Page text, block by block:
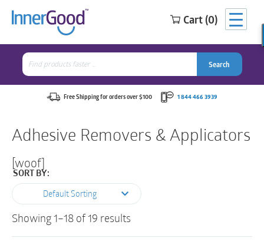
Cart (0)
Search
for:
Search
Free Shipping for orders over $100 1 844 466 3939
Adhesive Removers & Applicators
[woof]
SORT BY:
Default Sorting
Showing 1–18 of 19 results
Search
for:
Search